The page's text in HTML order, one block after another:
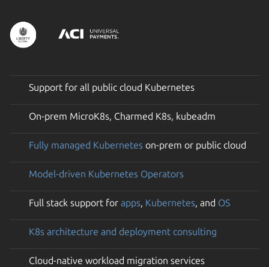
Support for all public cloud Kubernetes
On-prem MicroK8s, Charmed K8s, kubeadm
Fully managed Kubernetes on-prem or public cloud
Model-driven Kubernetes Operators
Full stack support for apps, Kubernetes, and OS
K8s architecture and deployment consulting
Cloud-native workload migration services